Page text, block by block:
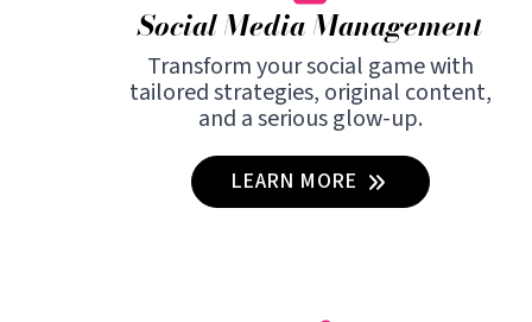
Social Media Management
Transform your social game with
tailored strategies, original content,
and a serious glow-up.
LEARN MORE